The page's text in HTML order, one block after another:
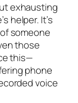
exhausting
helper. It’s
someone
those
this—
phone
voice